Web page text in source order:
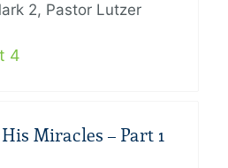
2, Pastor Lutzer
4
Miracles – Part 1